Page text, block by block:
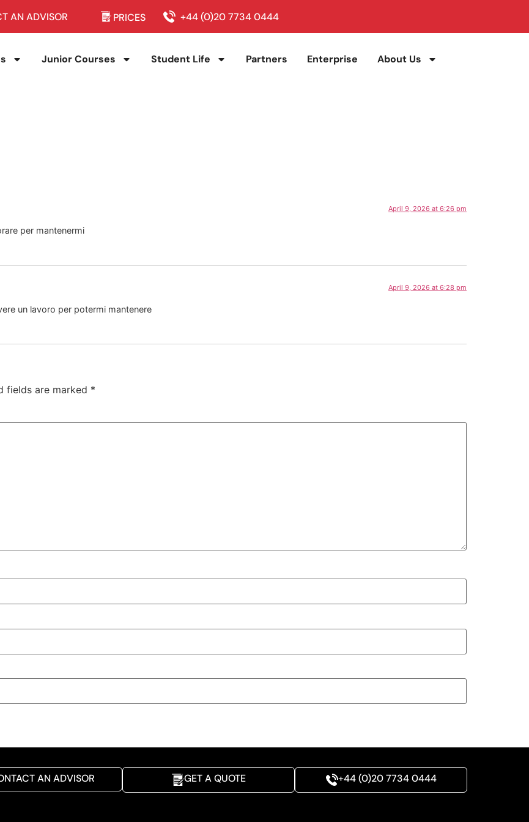
AN ADVISOR PRICES +44 (0)20 7734 0444
Junior Courses Student Life Partners Enterprise About Us
April 9, 2026 at 6:26 pm
per mantenermi
April 9, 2026 at 6:28 pm
un lavoro per potermi mantenere
fields are marked *
AN ADVISOR GET A QUOTE +44 (0)20 7734 0444